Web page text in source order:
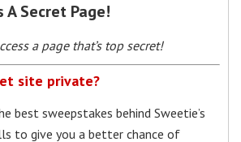
A Secret Page!
a page that’s top secret!
site private?
best sweepstakes behind Sweetie’s
to give you a better chance of